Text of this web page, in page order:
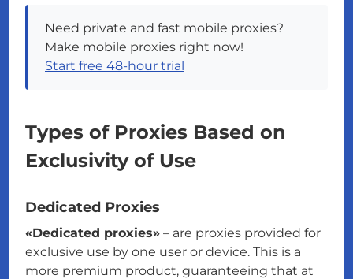
Need private and fast mobile proxies?
Make mobile proxies right now!
Start free 48-hour trial
Types of Proxies Based on
Exclusivity of Use
Dedicated Proxies
«Dedicated proxies» – are proxies provided for
exclusive use by one user or device. This is a
more premium product, guaranteeing that at